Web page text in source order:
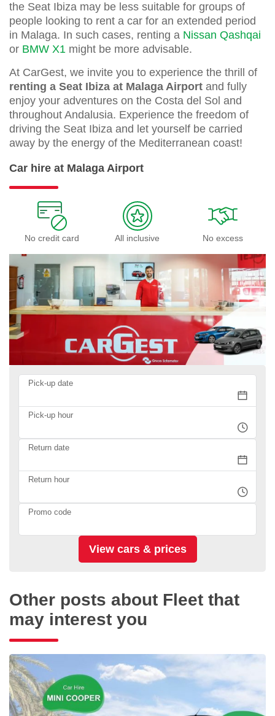
the Seat Ibiza may be less suitable for groups of
people looking to rent a car for an extended period
in Malaga. In such cases, renting a Nissan Qashqai
or BMW X1 might be more advisable.
At CarGest, we invite you to experience the thrill of
renting a Seat Ibiza at Malaga Airport and fully
enjoy your adventures on the Costa del Sol and
throughout Andalusia. Experience the freedom of
driving the Seat Ibiza and let yourself be carried
away by the energy of the Mediterranean coast!
Car hire at Malaga Airport
No credit card All inclusive No excess
Pick-up date
Pick-up hour
Return date
Return hour
Promo code
Other posts about Fleet that
may interest you